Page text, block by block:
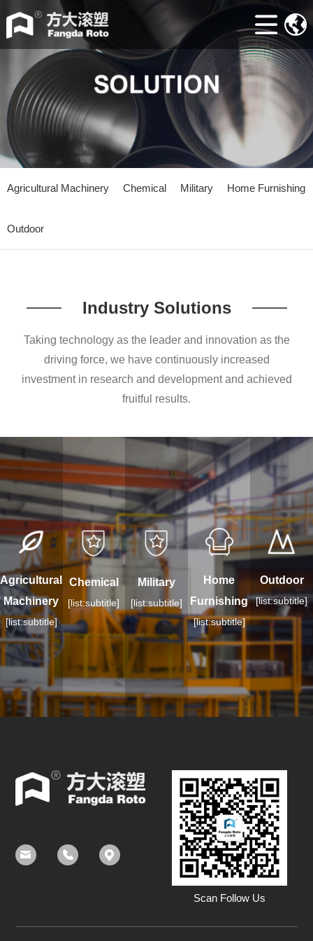
Home
ABOUT
Machine
Accessories
Mould
Agricultural Machinery Chemical Military Home Furnishing
Outdoor
Industry Solutions
Taking technology as the leader and innovation as the
driving force, we have continuously increased
investment in research and development and achieved
fruitful results.
Agricultural
Machinery
[list:subtitle]
Chemical
[list:subtitle]
Military
[list:subtitle]
Home
Furnishing
[list:subtitle]
Outdoor
[list:subtitle]
Scan Follow Us